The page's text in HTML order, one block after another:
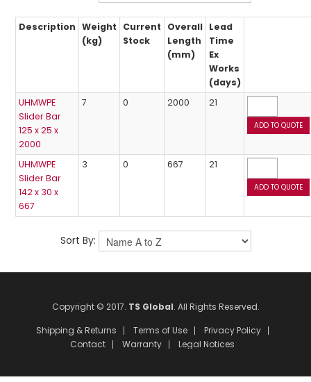
Description
Weight
(kg)
Current
Stock
Overall
Length
(mm)
Lead
Time
Ex
Works
(days)
UHMWPE
Slider Bar
125 x 25 x
2000
7 0 2000 21
UHMWPE
Slider Bar
142 x 30 x
667
3 0 667 21
Sort By:
Copyright © 2017. TS Global. All Rights Reserved.
Shipping & Returns
Terms of Use
Privacy Policy
Contact
Warranty Legal Notices